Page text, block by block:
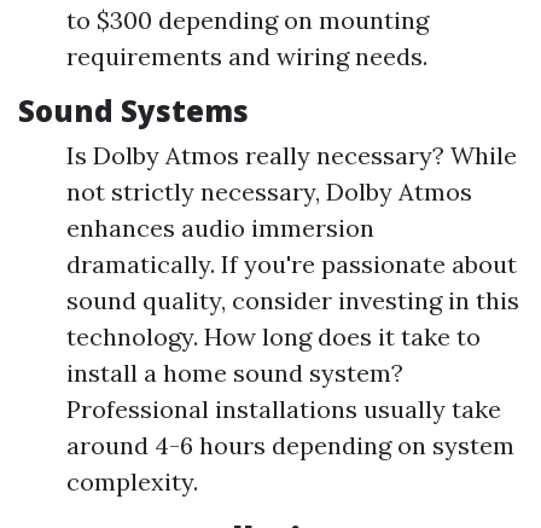
to $300 depending on mounting
requirements and wiring needs.
Sound Systems
Is Dolby Atmos really necessary? While
not strictly necessary, Dolby Atmos
enhances audio immersion
dramatically. If you're passionate about
sound quality, consider investing in this
technology. How long does it take to
install a home sound system?
Professional installations usually take
around 4-6 hours depending on system
complexity.